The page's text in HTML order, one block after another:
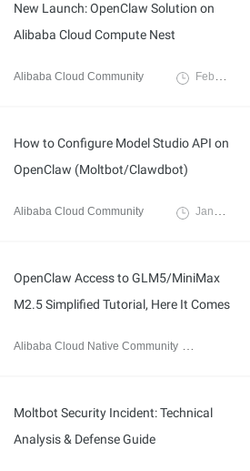
New Launch: OpenClaw Solution on
Alibaba Cloud Compute Nest
Alibaba Cloud Community February 12, 2026
How to Configure Model Studio API on
OpenClaw (Moltbot/Clawdbot)
Alibaba Cloud Community January 30, 2026
OpenClaw Access to GLM5/MiniMax
M2.5 Simplified Tutorial, Here It Comes
Alibaba Cloud Native Community
Moltbot Security Incident: Technical
Analysis & Defense Guide